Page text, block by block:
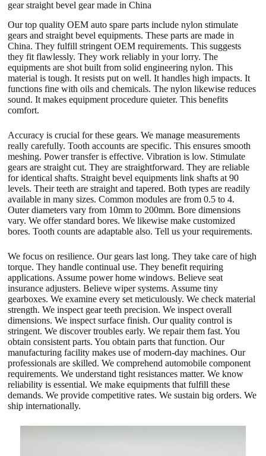
gear straight bevel gear made in China
Our top quality OEM auto spare parts include nylon stimulate
gears and straight bevel equipments. These parts are made in
China. They fulfill stringent OEM requirements. This suggests
they fit flawlessly. They work reliably in your lorry. The
equipments are shot built from solid engineering nylon. This
material is tough. It resists put on well. It handles high impacts. It
functions fine with oils and chemicals. The nylon likewise reduces
sound. It makes equipment procedure quieter. This benefits
comfort.
Accuracy is crucial for these gears. We manage measurements
really carefully. Tooth accounts are specific. This ensures smooth
meshing. Power transfer is effective. Vibration is low. Stimulate
gears are straight cut. They are straightforward. They are reliable
for identical shafts. Straight bevel equipments link shafts at 90
levels. Their teeth are straight and tapered. Both types are readily
available in many sizes. Common modules are from 0.5 to 4.
Outer diameters vary from 10mm to 200mm. Bore dimensions
vary. We offer standard bores. We likewise make customized
bores. Tooth counts are adaptable also. Tell us your requirements.
We focus on resilience. Our gears last long. They take care of high
torque. They handle continual use. They benefit requiring
applications. Assume power home windows. Believe seat
insurance adjusters. Believe wiper systems. Assume tiny
gearboxes. We examine every set meticulously. We check material
strength. We inspect gear teeth precision. We inspect overall
dimensions. We inspect surface finish. Our quality control is
stringent. We discover troubles early. We repair them fast. You
obtain consistent parts. You obtain parts that function. Our
manufacturing facility makes use of modern-day machines. Our
professionals are skilled. We comprehend automobile component
requirements. We understand tight resistances matter. We know
reliability is essential. We make equipments that fulfill these
demands. We provide competitive rates. We sustain big orders. We
ship internationally.